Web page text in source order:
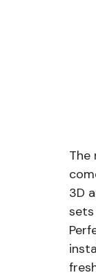
The
3D